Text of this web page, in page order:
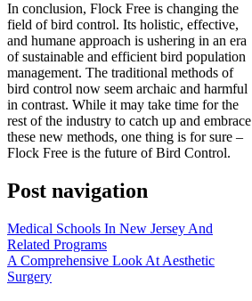
In conclusion, Flock Free is changing the
field of bird control. Its holistic, effective,
and humane approach is ushering in an era
of sustainable and efficient bird population
management. The traditional methods of
bird control now seem archaic and harmful
in contrast. While it may take time for the
rest of the industry to catch up and embrace
these new methods, one thing is for sure –
Flock Free is the future of Bird Control.
Post navigation
Medical Schools In New Jersey And
Related Programs
A Comprehensive Look At Aesthetic
Surgery